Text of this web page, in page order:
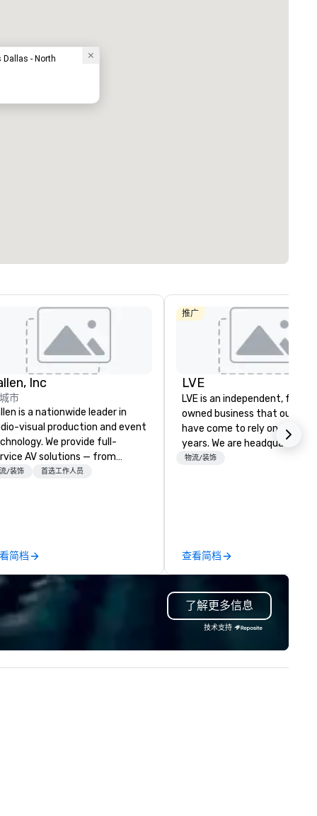
Dallas - North
Inc
市
is a nationwide leader in
visual production and event
We provide full-
AV solutions — from
design and state-of-
network, we deliver
high-quality
while helping clients
time and costs. Trusted by
organizations across all
and ensures every event
lasting impact.
/装饰 首选工作人员
简档
推广
LVE
LVE is an independent, family
owned business that our
have come to rely on for
years. We are headquartered
Las Vegas and have satellite
contracting, custom exhibit
building, graphic design,
and logistics. We are able to
troubleshoot any problem
our extensive knowledge and
implement the right
物流/装饰
查看简档
了解更多信息
技术支持